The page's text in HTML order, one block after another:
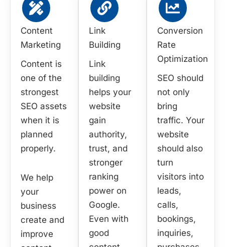
Content
Marketing
Content is
one of the
strongest
SEO assets
when it is
planned
properly.
We help
your
business
create and
improve
Link
Building
Link
building
helps your
website
gain
authority,
trust, and
stronger
ranking
power on
Google.
Even with
good
Conversion
Rate
Optimization
SEO should
not only
bring
traffic. Your
website
should also
turn
visitors into
leads,
calls,
bookings,
inquiries,